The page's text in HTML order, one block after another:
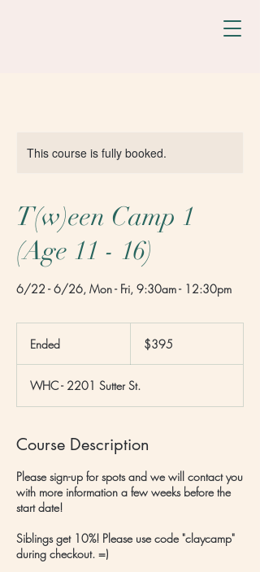
This course is fully booked.
T(w)een Camp 1
(Age 11 - 16)
6/22 - 6/26, Mon - Fri, 9:30am - 12:30pm
Ended
e
d
dollars$395
WHC - 2201 Sutter St.
Course Description
Please sign-up for spots and we will contact you
with more information a few weeks before the
start date!
Siblings get 10%! Please use code "claycamp"
during checkout. =)